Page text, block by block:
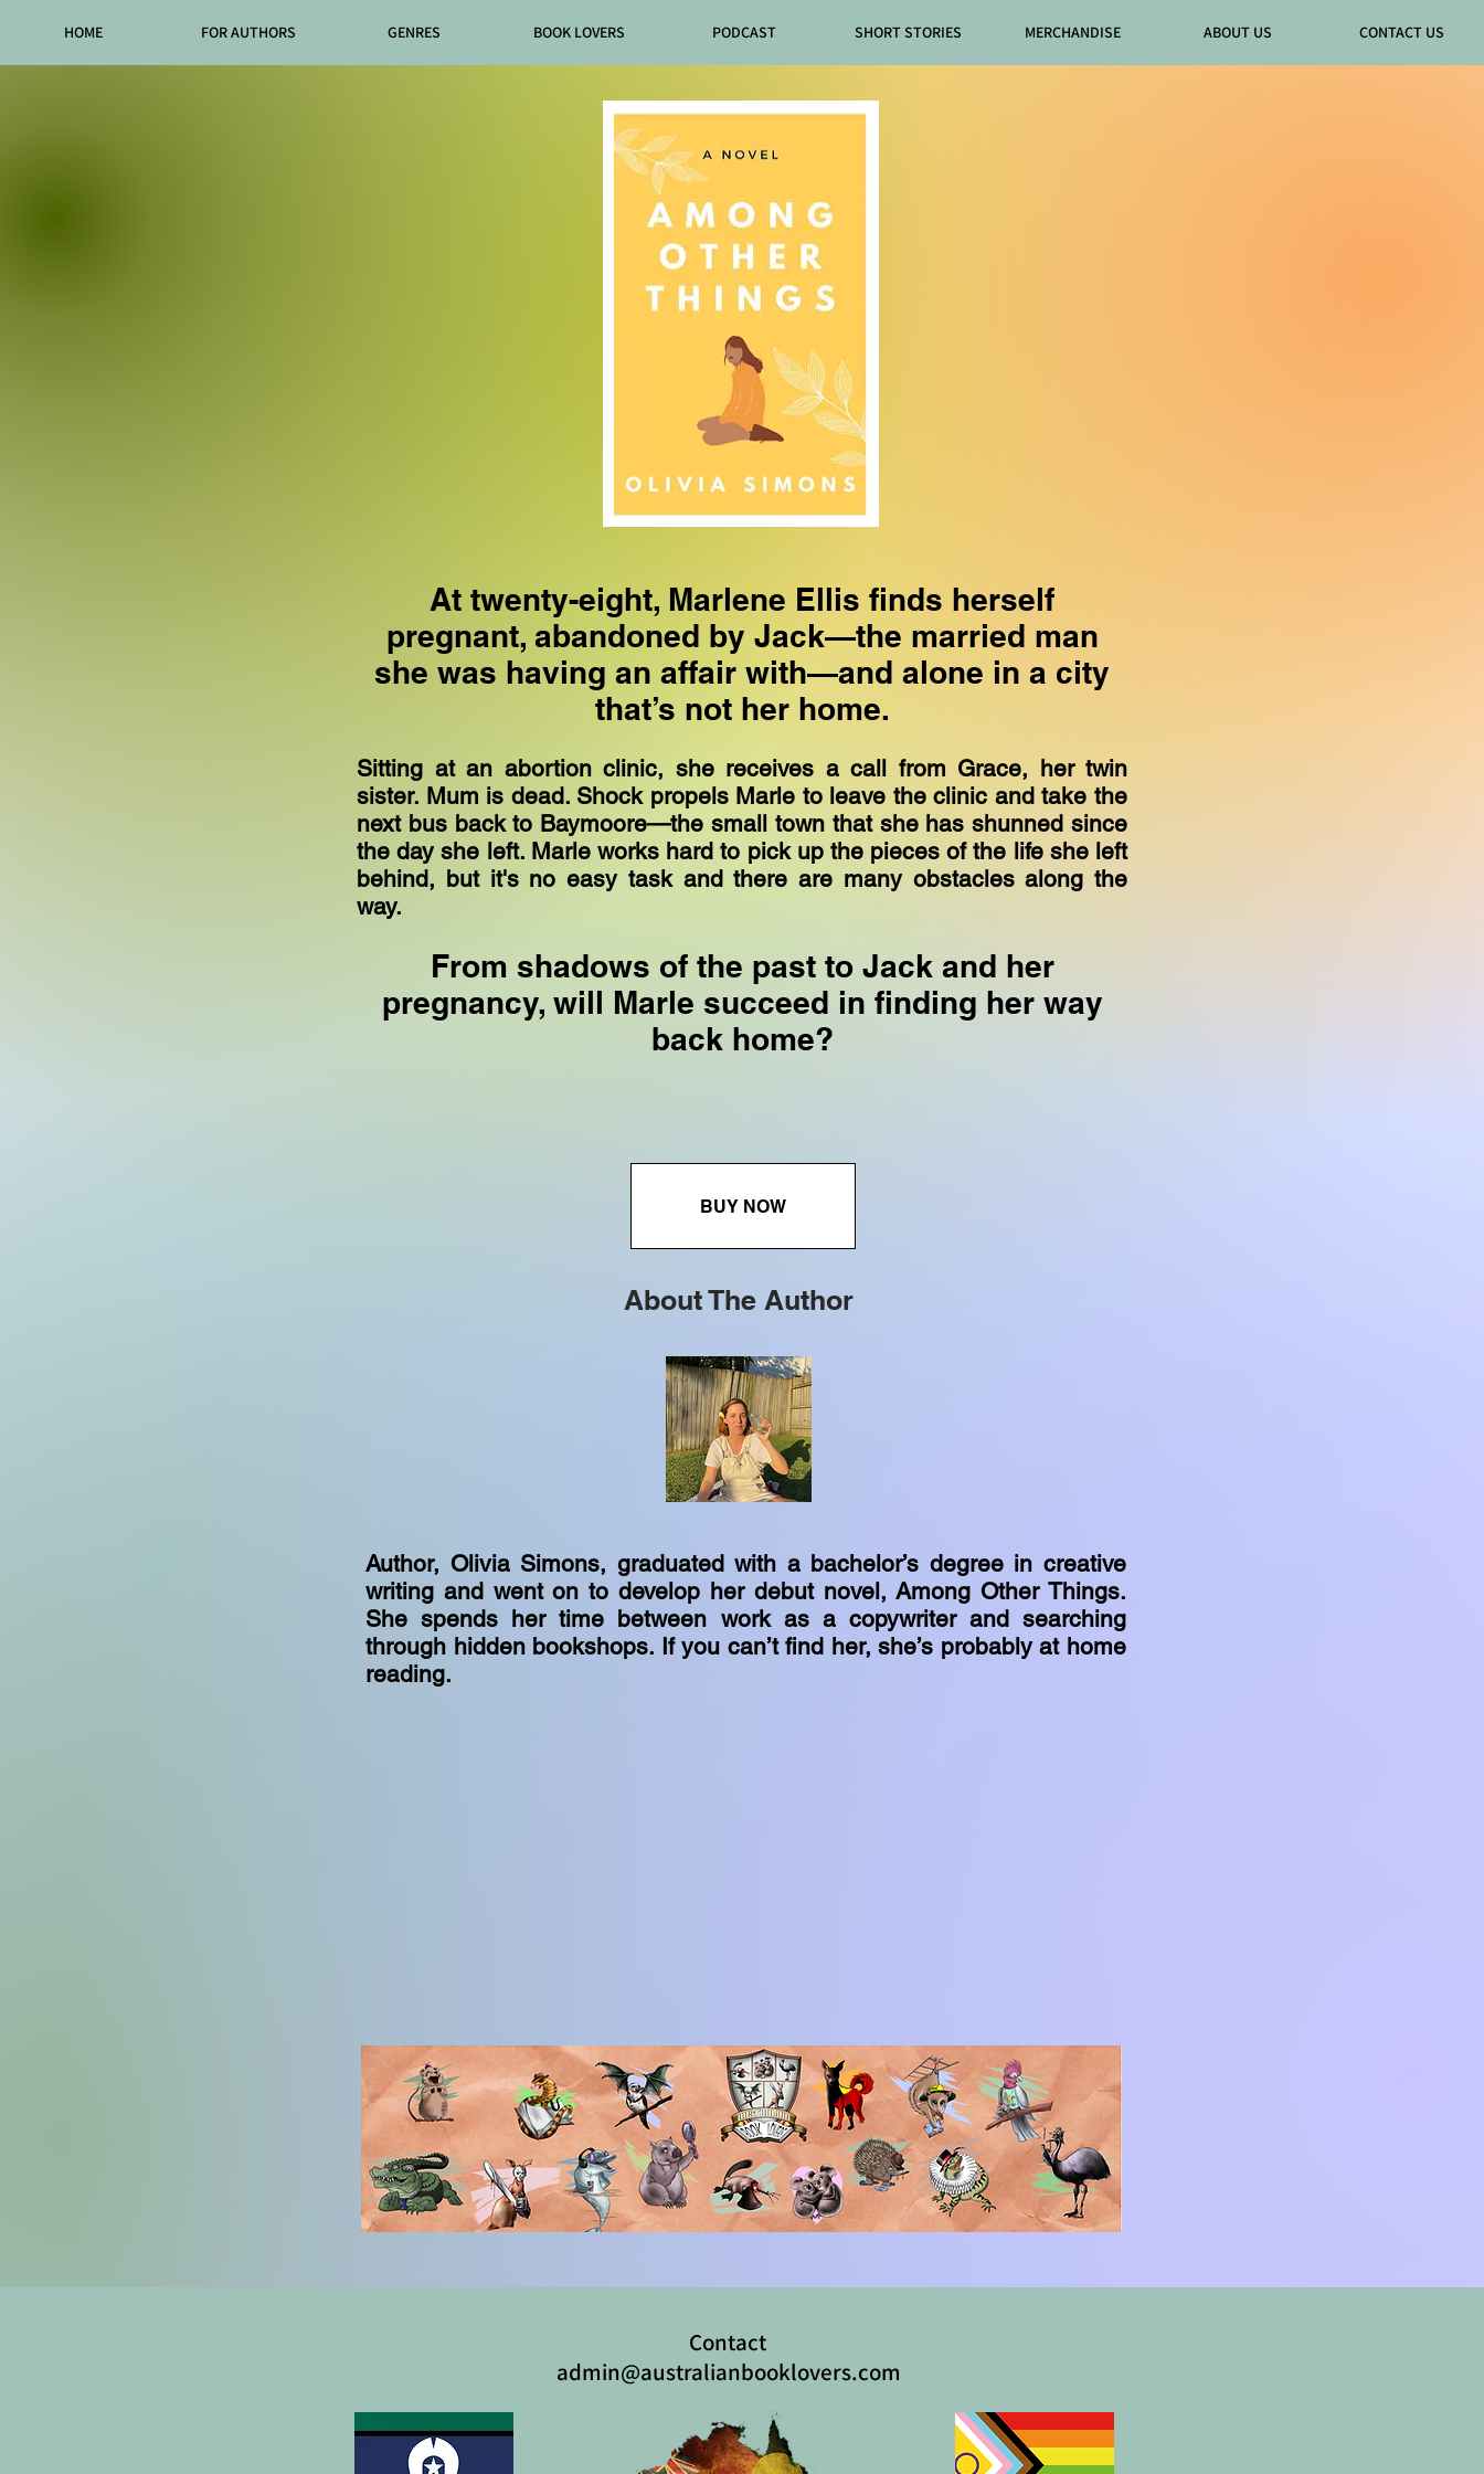
HOME FOR AUTHORS GENRES BOOK LOVERS PODCAST SHORT STORIES MERCHANDISE ABOUT US CONTACT US
At twenty-eight, Marlene Ellis finds herself
pregnant, abandoned by Jack—the married man
she was having an affair with—and alone in a city
that’s not her home.
Sitting at an abortion clinic, she receives a call from Grace, her twin
sister. Mum is dead. Shock propels Marle to leave the clinic and take the
next bus back to Baymoore—the small town that she has shunned since
the day she left. Marle works hard to pick up the pieces of the life she left
behind, but it's no easy task and there are many obstacles along the
way.
From shadows of the past to Jack and her
pregnancy, will Marle succeed in finding her way
back home?
BUY NOW
About The Author
Author, Olivia Simons, graduated with a bachelor’s degree in creative
writing and went on to develop her debut novel, Among Other Things.
She spends her time between work as a copywriter and searching
through hidden bookshops. If you can’t find her, she’s probably at home
reading.
Contact
admin@australianbooklovers.com